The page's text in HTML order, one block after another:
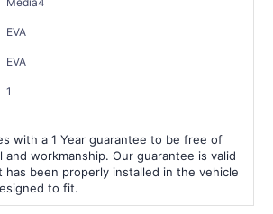
EVA
EVA
1
with a 1 Year guarantee to be free of
workmanship. Our guarantee is valid
been properly installed in the vehicle
to fit.